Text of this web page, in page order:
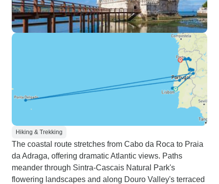
Hiking & Trekking
The coastal route stretches from Cabo da Roca to Praia
da Adraga, offering dramatic Atlantic views. Paths
meander through Sintra-Cascais Natural Park's
flowering landscapes and along Douro Valley's terraced